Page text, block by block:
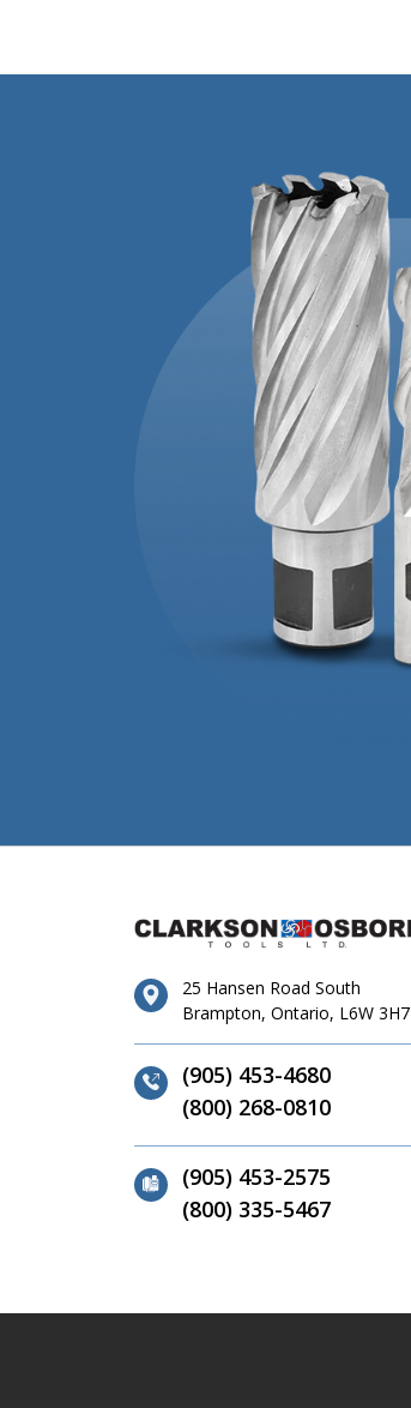
25 Hansen Road South
Brampton, Ontario, L6W 3H7
(905) 453-4680
(800) 268-0810
(905) 453-2575
(800) 335-5467